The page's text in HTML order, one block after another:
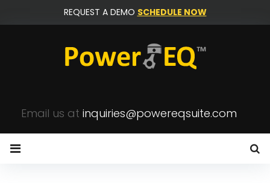
to
REQUEST A DEMO SCHEDULE NOW
Email us at inquiries@powereqsuite.com